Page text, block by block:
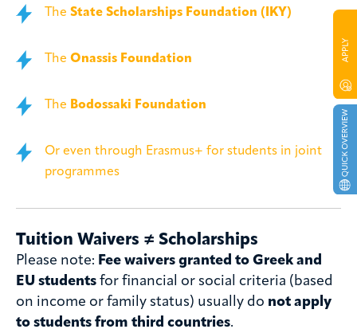
The State Scholarships Foundation (IKY)
The Onassis Foundation
The Bodossaki Foundation
Or even through Erasmus+ for students in joint
programmes
Tuition Waivers ≠ Scholarships
Please note: Fee waivers granted to Greek and
EU students for financial or social criteria (based
on income or family status) usually do not apply
to students from third countries.